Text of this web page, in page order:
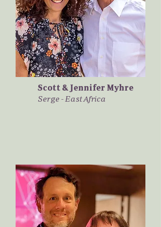
Scott & Jennifer Myhre
Serge - East Africa